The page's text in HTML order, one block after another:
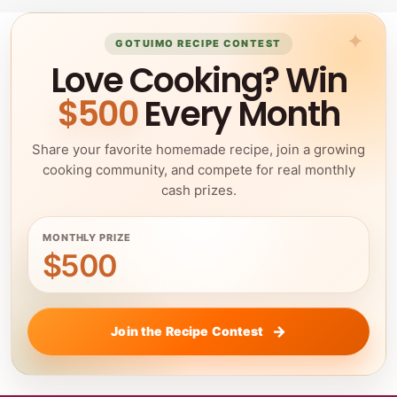
GOTUIMO RECIPE CONTEST
Love Cooking? Win
$500Every Month
Share your favorite homemade recipe, join a growing
cooking community, and compete for real monthly
cash prizes.
MONTHLY PRIZE
$500
Join the Recipe Contest